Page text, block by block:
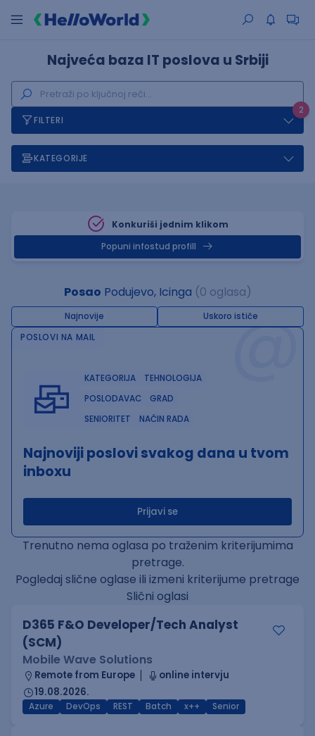
Najveća baza IT poslova u Srbiji
2
FILTERI
KATEGORIJE
Konkuriši jednim klikom
Popuni infostud profill
Posao Podujevo, Icinga (0 oglasa)
Najnovije Uskoro ističe@
POSLOVI NA MAIL
KATEGORIJA
TEHNOLOGIJA
POSLODAVAC
GRAD
SENIORITET
NAČIN RADA
Najnoviji poslovi svakog dana u tvom
inboxu
Prijavi se
Trenutno nema oglasa po traženim kriterijumima
pretrage.
Pogledaj slične oglase ili izmeni kriterijume pretrage
Slični oglasi
D365 F&O Developer/Tech Analyst
(SCM)
Mobile Wave Solutions
Remote from Europe
online intervju
19.08.2026.
Azure DevOps REST Batch x++ Senior